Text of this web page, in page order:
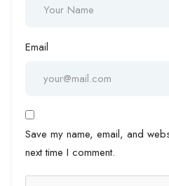
Email
Save my name, email, and
next time I comment.